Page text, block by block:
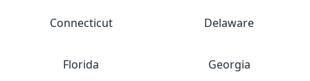
Connecticut Delaware
Florida Georgia